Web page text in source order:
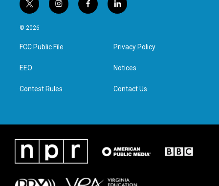
t
w
i
t
e
i
n
a
g
f
a
l
i
e
d
n
© 2026
FCC Public File
EEO
Contest Rules
Privacy Policy
Notices
Contact Us